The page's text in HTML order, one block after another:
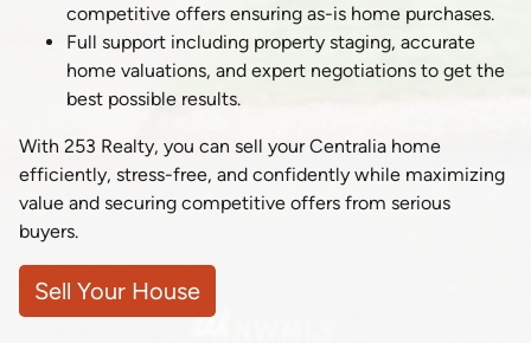
competitive offers ensuring as-is home purchases.
Full support including property staging, accurate
home valuations, and expert negotiations to get the
best possible results.
With 253 Realty, you can sell your Centralia home
efficiently, stress-free, and confidently while maximizing
value and securing competitive offers from serious
buyers.
Sell Your House